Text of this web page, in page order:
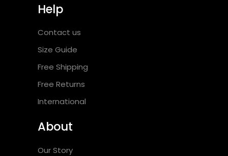
Help
Contact us
Size Guide
Free Shipping
Free Returns
International
About
Our Story